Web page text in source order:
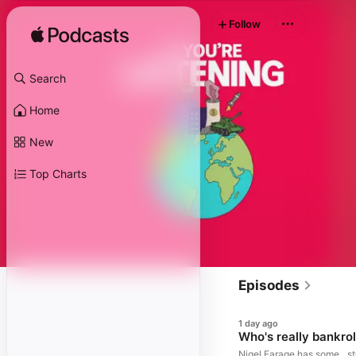
Search
Home
New
Top Charts
Follow
Episodes
1 day ago
Who's really